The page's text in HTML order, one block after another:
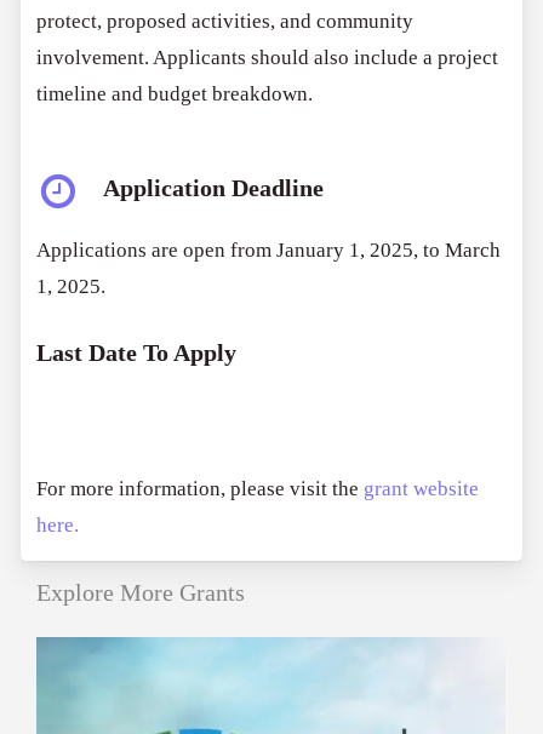
protect, proposed activities, and community
involvement. Applicants should also include a project
timeline and budget breakdown.
Application Deadline
Applications are open from January 1, 2025, to March
1, 2025.
Last Date To Apply
For more information, please visit the grant website
here.
Explore More Grants